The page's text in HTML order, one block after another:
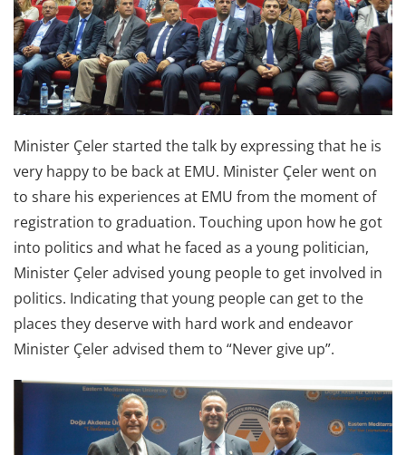
Minister Çeler started the talk by expressing that he is
very happy to be back at EMU. Minister Çeler went on
to share his experiences at EMU from the moment of
registration to graduation. Touching upon how he got
into politics and what he faced as a young politician,
Minister Çeler advised young people to get involved in
politics. Indicating that young people can get to the
places they deserve with hard work and endeavor
Minister Çeler advised them to “Never give up”.